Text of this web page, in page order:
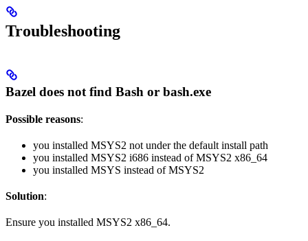
Troubleshooting
Bazel does not find Bash or bash.exe
Possible reasons:
you installed MSYS2 not under the default install path
you installed MSYS2 i686 instead of MSYS2 x86_64
you installed MSYS instead of MSYS2
Solution:
Ensure you installed MSYS2 x86_64.